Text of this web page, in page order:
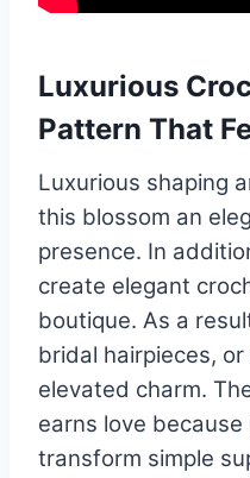
Luxurious
Pattern That
Luxurious shaping
this blossom an
presence. In
create elegant
boutique. As a
bridal hairpieces,
elevated charm.
earns love
transform simple